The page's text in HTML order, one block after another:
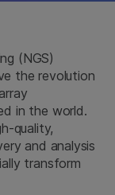
(NGS)
the revolution
in the world.
quality,
and analysis
transform